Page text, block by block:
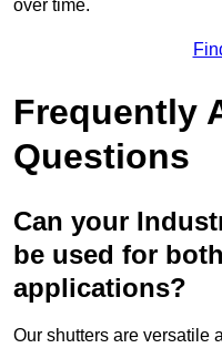
over time.
Frequently
Questions
Can your
be used for
applications?
Our shutters are versatile